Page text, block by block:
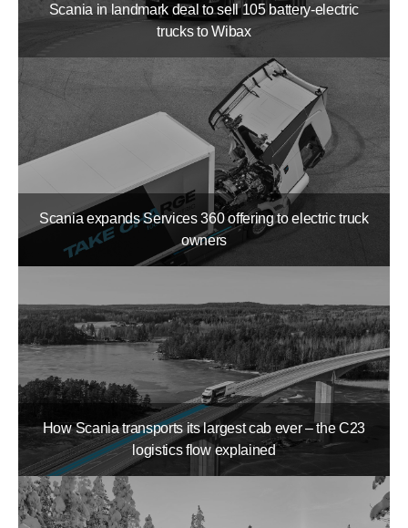
Scania in landmark deal to sell 105 battery-​electric
trucks to Wibax
Scania expands Services 360 offering to electric truck
owners
How Scania transports its largest cab ever – the C23
logistics flow explained